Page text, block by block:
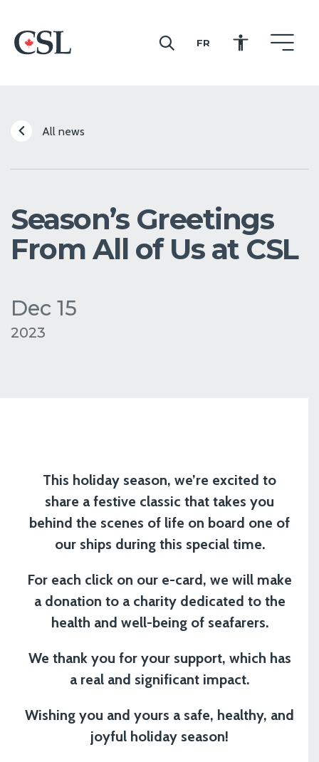
CSL
FR
All news
Season’s Greetings
From All of Us at CSL
Dec 15
2023
This holiday season, we’re excited to
share a festive classic that takes you
behind the scenes of life on board one of
our ships during this special time.
For each click on our e-card, we will make
a donation to a charity dedicated to the
health and well-being of seafarers.
We thank you for your support, which has
a real and significant impact.
Wishing you and yours a safe, healthy, and
joyful holiday season!